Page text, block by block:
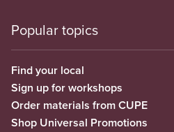
Popular topics
Find your local
Sign up for workshops
Order materials from CUPE
Shop Universal Promotions